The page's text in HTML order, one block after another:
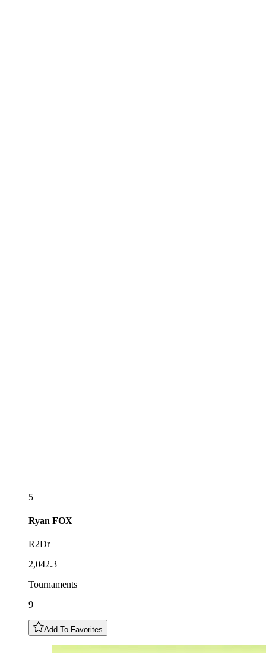
5
Ryan FOX
R2Dr
2,042.3
Tournaments
9
Add To Favorites